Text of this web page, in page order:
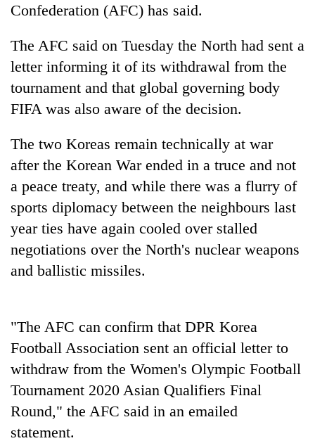
TRENDING
'Mystery
Beast'
terrorised
Rautahat
villages
turns
out
to
be
Tea
gardens
turn
Ramechhap
village
British
envoy
highlights
Confederation (AFC) has said.
The AFC said on Tuesday the North had sent a
letter informing it of its withdrawal from the
tournament and that global governing body
FIFA was also aware of the decision.
The two Koreas remain technically at war
after the Korean War ended in a truce and not
a peace treaty, and while there was a flurry of
sports diplomacy between the neighbours last
year ties have again cooled over stalled
negotiations over the North's nuclear weapons
and ballistic missiles.
"The AFC can confirm that DPR Korea
Football Association sent an official letter to
withdraw from the Women's Olympic Football
Tournament 2020 Asian Qualifiers Final
Round," the AFC said in an emailed
statement.